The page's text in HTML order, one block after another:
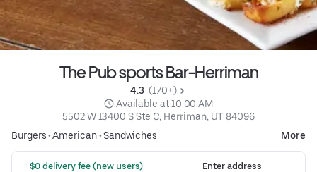
The Pub sports Bar-Herriman
4.3 (170+)
Available at 10:00 AM
5502 W 13400 S Ste C, Herriman, UT 84096
Burgers•American•Sandwiches More
$0 delivery fee (new users)
Enter address